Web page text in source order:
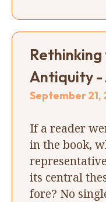
Antiquity -
September 21,
If a reader
in the book,
its central
fore? No